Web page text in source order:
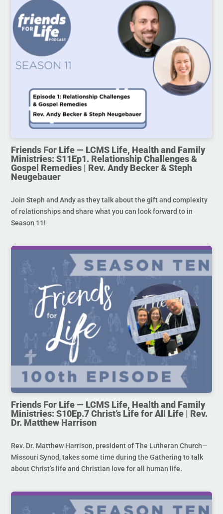
Friends For Life — LCMS Life, Health and Family
Ministries: S11Ep1. Relationship Challenges &
Gospel Remedies | Rev. Andy Becker & Steph
Neugebauer
Join Steph and Andy as they talk about the gift and complexity
of relationships and share what you can look forward to in
Season 11!
Friends For Life — LCMS Life, Health and Family
Ministries: S10Ep.7 Christ’s Life for All Life | Rev.
Dr. Matthew Harrison
Rev. Dr. Matthew Harrison, president of The Lutheran Church—
Missouri Synod, takes some time during the Gathering to talk
about Christ’s life and Christian love for all human life.